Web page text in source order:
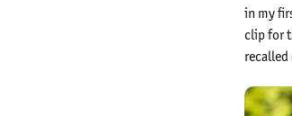
in my
clip for